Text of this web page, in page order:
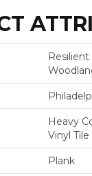
Heavy
Vinyl
Plank